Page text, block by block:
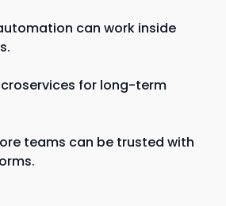
can work inside
for long-term
teams can be trusted with